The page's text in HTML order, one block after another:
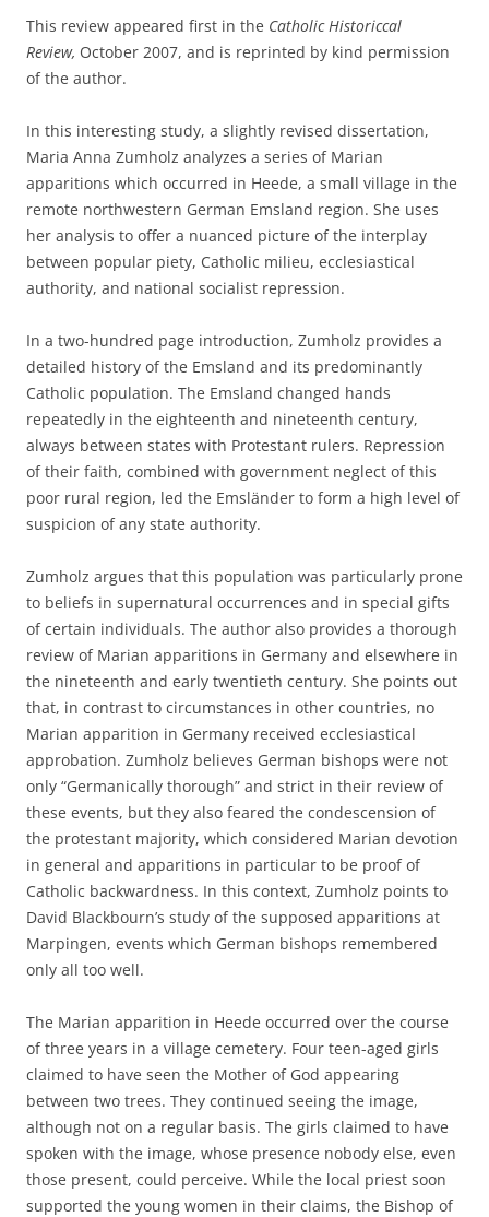
This review appeared first in the Catholic Historiccal
Review, October 2007, and is reprinted by kind permission
of the author.
In this interesting study, a slightly revised dissertation,
Maria Anna Zumholz analyzes a series of Marian
apparitions which occurred in Heede, a small village in the
remote northwestern German Emsland region. She uses
her analysis to offer a nuanced picture of the interplay
between popular piety, Catholic milieu, ecclesiastical
authority, and national socialist repression.
In a two-hundred page introduction, Zumholz provides a
detailed history of the Emsland and its predominantly
Catholic population. The Emsland changed hands
repeatedly in the eighteenth and nineteenth century,
always between states with Protestant rulers. Repression
of their faith, combined with government neglect of this
poor rural region, led the Emsländer to form a high level of
suspicion of any state authority.
Zumholz argues that this population was particularly prone
to beliefs in supernatural occurrences and in special gifts
of certain individuals. The author also provides a thorough
review of Marian apparitions in Germany and elsewhere in
the nineteenth and early twentieth century. She points out
that, in contrast to circumstances in other countries, no
Marian apparition in Germany received ecclesiastical
approbation. Zumholz believes German bishops were not
only “Germanically thorough” and strict in their review of
these events, but they also feared the condescension of
the protestant majority, which considered Marian devotion
in general and apparitions in particular to be proof of
Catholic backwardness. In this context, Zumholz points to
David Blackbourn’s study of the supposed apparitions at
Marpingen, events which German bishops remembered
only all too well.
The Marian apparition in Heede occurred over the course
of three years in a village cemetery. Four teen-aged girls
claimed to have seen the Mother of God appearing
between two trees. They continued seeing the image,
although not on a regular basis. The girls claimed to have
spoken with the image, whose presence nobody else, even
those present, could perceive. While the local priest soon
supported the young women in their claims, the Bishop of